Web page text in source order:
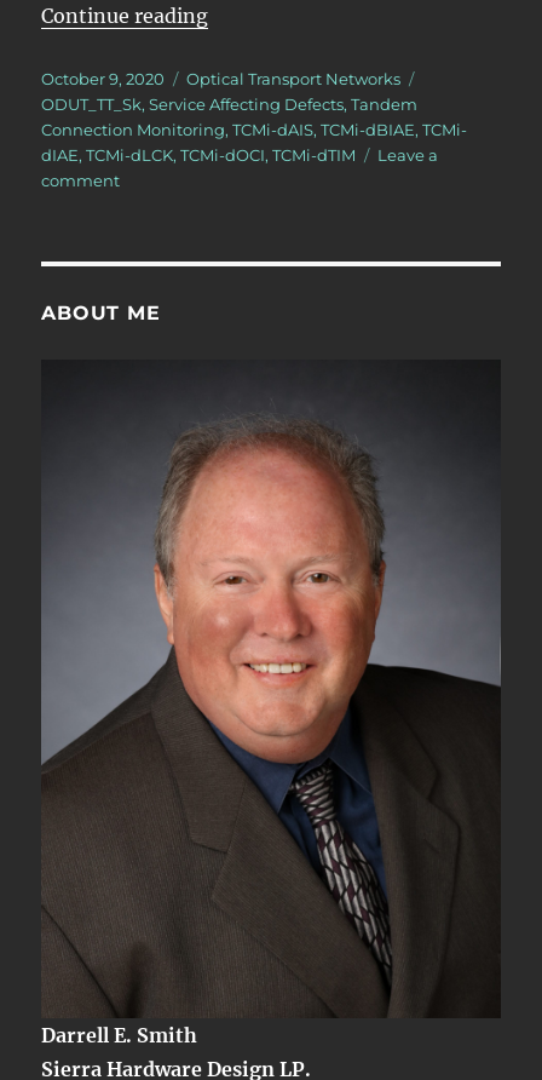
Continue reading“OTN – Lesson 11 – Tandem
Posted
on
October 9, 2020 Categories
Optical Transport Networks
ODUT_TT_Sk,Service Affecting Defects,Tandem
Connection Monitoring,TCMi-dAIS,TCMi-dBIAE,TCMi-
dIAE,TCMi-dLCK,TCMi-dOCI,TCMi-dTIM
Leave a
commenton
Atomic
Functions
Video
ABOUT ME
Darrell E. Smith
Sierra Hardware Design LP.